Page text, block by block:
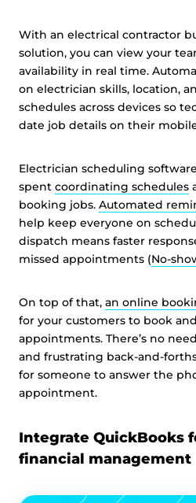
With an electrical contractor
solution, you can view your
availability in real time.
on electrician skills, location,
schedules across devices so
date job details on their
Electrician scheduling
spent coordinating schedules
booking jobs. Automated
help keep everyone on
dispatch means faster
missed appointments (No-
On top of that, an online
for your customers to book
appointments. There’s no
and frustrating back-and-
for someone to answer the
appointment.
Integrate QuickBooks
financial management